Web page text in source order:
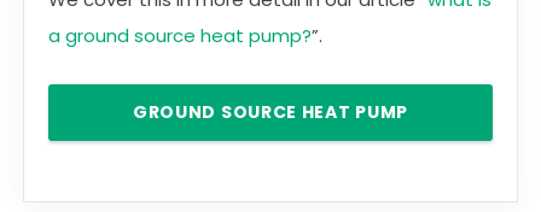
a ground source heat pump?”.
GROUND SOURCE HEAT PUMP